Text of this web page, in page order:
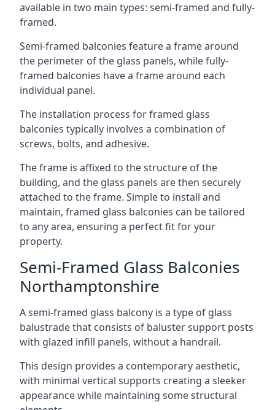
available in two main types: semi-framed and fully-
framed.
Semi-framed balconies feature a frame around
the perimeter of the glass panels, while fully-
framed balconies have a frame around each
individual panel.
The installation process for framed glass
balconies typically involves a combination of
screws, bolts, and adhesive.
The frame is affixed to the structure of the
building, and the glass panels are then securely
attached to the frame. Simple to install and
maintain, framed glass balconies can be tailored
to any area, ensuring a perfect fit for your
property.
Semi-Framed Glass Balconies
Northamptonshire
A semi-framed glass balcony is a type of glass
balustrade that consists of baluster support posts
with glazed infill panels, without a handrail.
This design provides a contemporary aesthetic,
with minimal vertical supports creating a sleeker
appearance while maintaining some structural